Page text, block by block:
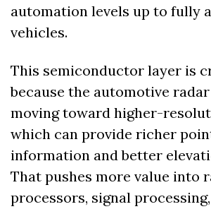
automation levels up to fully
vehicles.
This semiconductor layer is
because the automotive
moving toward higher-
which can provide richer
information and better
That pushes more value into
processors, signal